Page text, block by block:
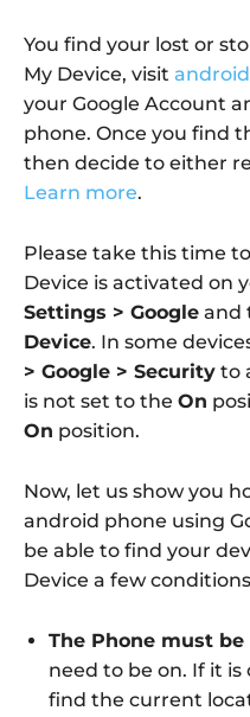
You find your lost or
My Device, visit
your Google Account
phone. Once you find
then decide to either
Learn more.
Please take this time
Device is activated on
Settings > Google and
Device. In some
> Google > Security to
is not set to the On
On position.
Now, let us show you
android phone using
be able to find your
Device a few
The Phone must be
need to be on. If it
find the current